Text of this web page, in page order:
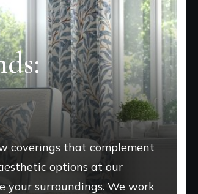
coverings that complement
options at our
your surroundings. We work